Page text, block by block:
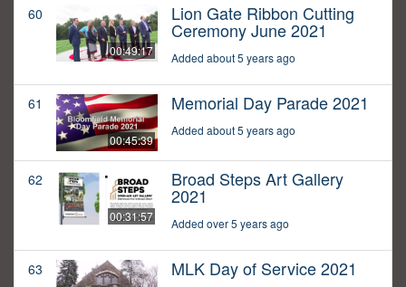
60
00:49:17
Lion Gate Ribbon Cutting
Ceremony June 2021
Added about 5 years ago
61
00:45:39
Memorial Day Parade 2021
Added about 5 years ago
62
00:31:57
Broad Steps Art Gallery
2021
Added over 5 years ago
63 MLK Day of Service 2021